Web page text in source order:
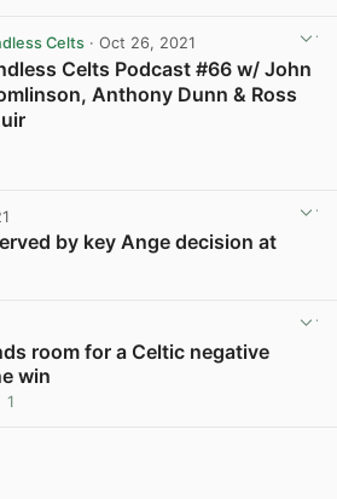
Celts· Oct 26, 2021
Celts Podcast #66 w/ John
Anthony Dunn & Ross
by key Ange decision at
room for a Celtic negative
win
1